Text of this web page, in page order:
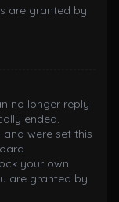
are granted by
no longer reply
ended.
were set this
your own
are granted by